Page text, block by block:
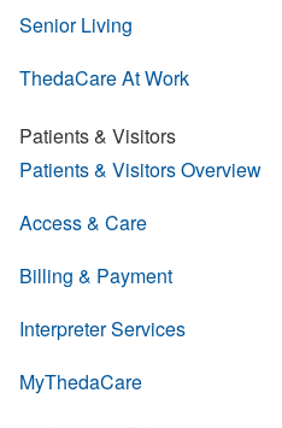
Senior Living
ThedaCare At Work
Patients & Visitors
Patients & Visitors Overview
Access & Care
Billing & Payment
Interpreter Services
MyThedaCare